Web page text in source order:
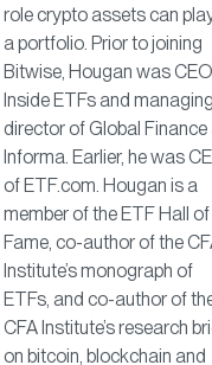
role crypto assets can
a portfolio. Prior to joining
Bitwise, Hougan was
Inside ETFs and
director of Global Finance
Informa. Earlier, he was
of ETF.com. Hougan is a
member of the ETF Hall of
Fame, co-author of the
Institute’s monograph of
ETFs, and co-author of
CFA Institute’s research
on bitcoin, blockchain and